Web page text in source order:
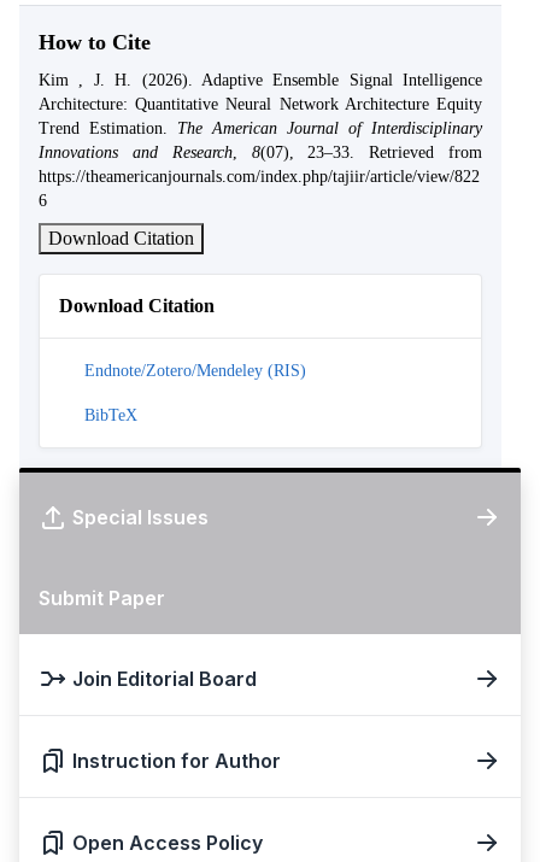
How to Cite
Kim , J. H. (2026). Adaptive Ensemble Signal Intelligence
Architecture: Quantitative Neural Network Architecture Equity
Trend Estimation. The American Journal of Interdisciplinary
Innovations and Research, 8(07), 23–33. Retrieved from
https://theamericanjournals.com/index.php/tajiir/article/view/822
6
Download Citation
Download Citation
Endnote/Zotero/Mendeley (RIS)
BibTeX
Special Issues
Submit Paper
Join Editorial Board
Instruction for Author
Open Access Policy